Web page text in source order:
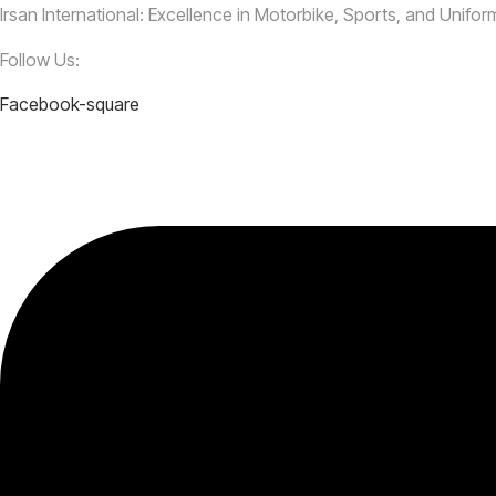
Irsan International: Excellence in Motorbike, Sports, and
Follow Us:
Facebook-square